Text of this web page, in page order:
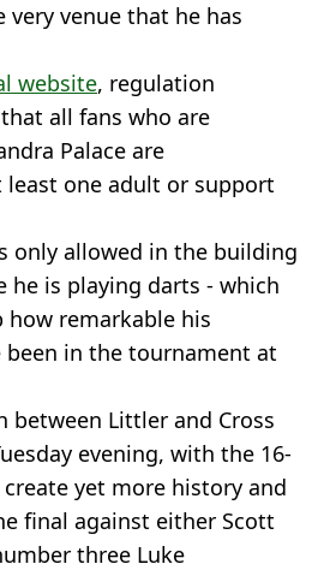
venue that he has
website, regulation
all fans who are
Palace are
least one adult or support
only allowed in the building
he is playing darts - which
remarkable his
been in the tournament at
between Littler and Cross
evening, with the 16-
yet more history and
final against either Scott
three Luke